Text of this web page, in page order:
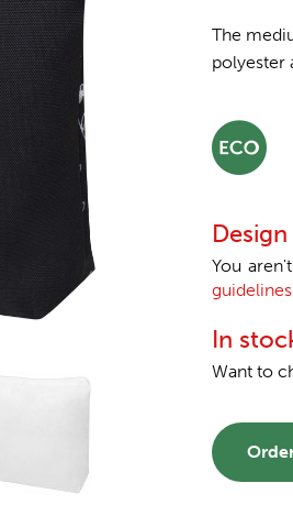
The
polyester
You
In
Want to